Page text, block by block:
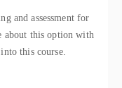
and assessment for
about this option with
this course.